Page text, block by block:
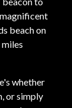
beach on
whether
or simply